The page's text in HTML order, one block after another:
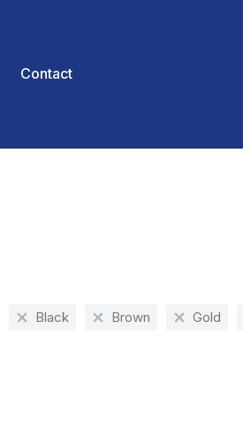
Contact
Black Brown Gold